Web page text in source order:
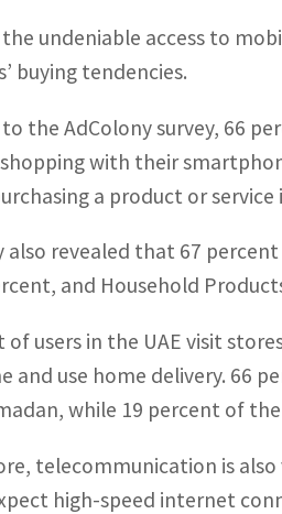
the undeniable access to
buying tendencies.
the AdColony survey, 66
with their
a product or
also revealed that 67
and Household
of users in the UAE visit
and use home delivery. 66
while 19 percent of
telecommunication is
high-speed internet